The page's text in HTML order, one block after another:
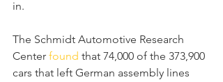
in.
The Schmidt Automotive Research
Center found that 74,000 of the 373,900
cars that left German assembly lines